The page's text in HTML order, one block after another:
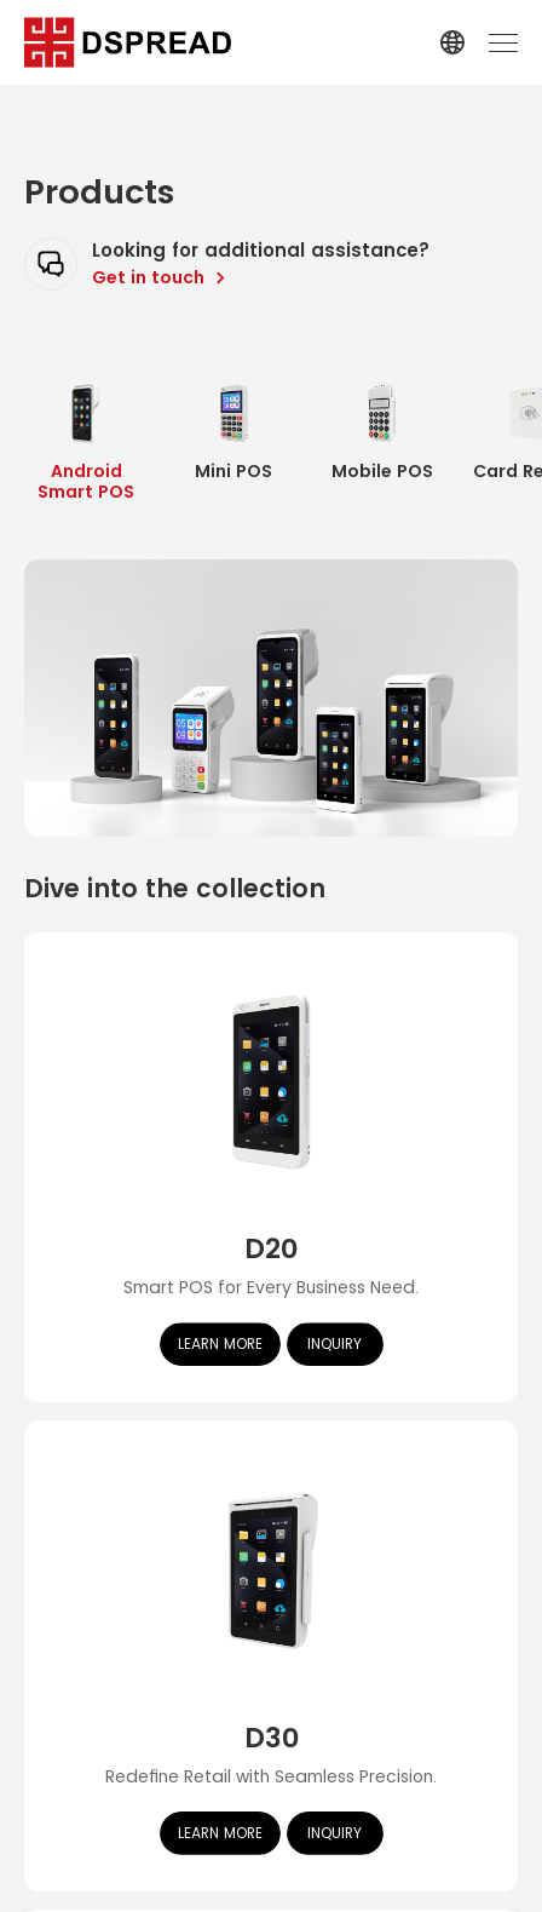
Products
Looking for additional assistance?
Get in touch
Android
Smart POS
Mini POS Mobile POS Card
Dive into the collection
D20
Smart POS for Every Business Need.
LEARN MORE INQUIRY
D30
Redefine Retail with Seamless Precision.
LEARN MORE INQUIRY